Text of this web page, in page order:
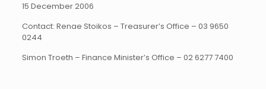
15 December 2006
Contact: Renae Stoikos – Treasurer’s Office – 03 9650
0244
Simon Troeth – Finance Minister’s Office – 02 6277 7400